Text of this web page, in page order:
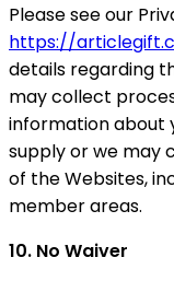
Please see our
https://
details regarding
may collect
information about
supply or we may
of the Websites,
member areas.
10. No Waiver